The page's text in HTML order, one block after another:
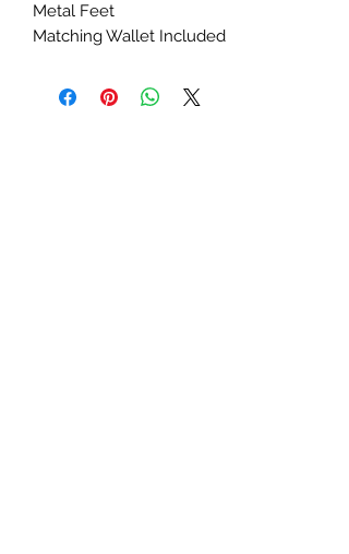
Metal Feet
Matching Wallet Included